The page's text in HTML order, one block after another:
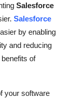
Salesforce
Salesforce
by enabling
and reducing
of
your software